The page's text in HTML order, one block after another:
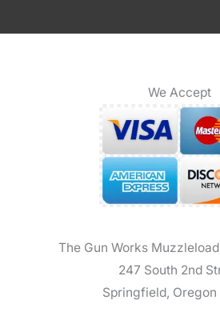
We Accept
The Gun Works
247 South 2nd
Springfield, Oregon